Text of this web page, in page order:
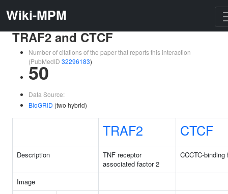
Wiki-MPM
TRAF2 and CTCF
Number of citations of the paper that reports this interaction
(PubMedID 32296183)
50
Data Source:
BioGRID (two hybrid)
TRAF2 CTCF
Description
TNF receptor
associated factor 2
CCCTC-binding
Image